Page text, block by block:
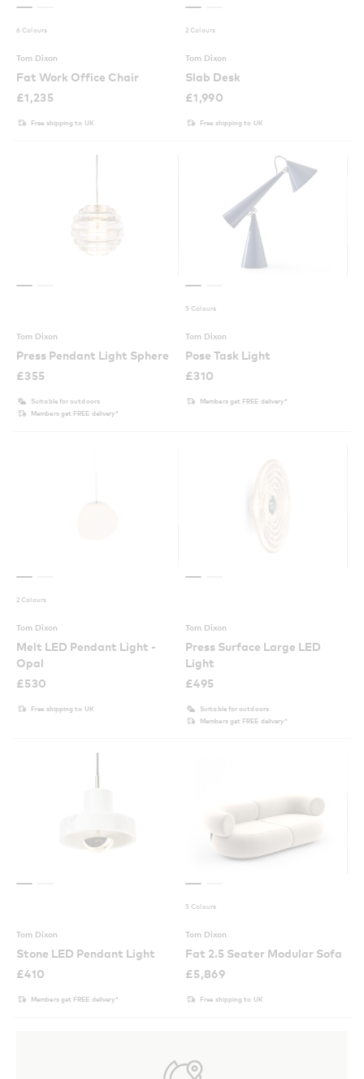
6 Colours
Tom Dixon
Fat Work Office Chair
£1,235
Free shipping to UK
2 Colours
Tom Dixon
Slab Desk
£1,990
Free shipping to UK
Tom Dixon
Press Pendant Light Sphere
£355
Suitable for outdoors
Members get FREE delivery*
5 Colours
Tom Dixon
Pose Task Light
£310
Members get FREE delivery*
2 Colours
Tom Dixon
Melt LED Pendant Light -
Opal
£530
Free shipping to UK
Tom Dixon
Press Surface Large LED
Light
£495
Suitable for outdoors
Members get FREE delivery*
Tom Dixon
Stone LED Pendant Light
£410
Members get FREE delivery*
5 Colours
Tom Dixon
Fat 2.5 Seater Modular Sofa
£5,869
Free shipping to UK